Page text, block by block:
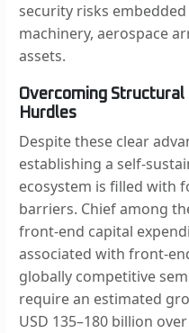
security risks
machinery, aerospace
assets.
Overcoming
Hurdles
Despite these clear
establishing a self-
ecosystem is filled with
barriers. Chief among
front-end capital
associated with front-
globally competitive
require an estimated
USD 135–180 billion